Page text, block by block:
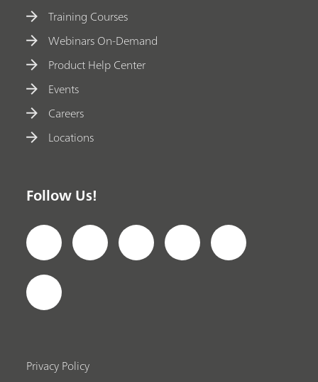
Training Courses
Webinars On-Demand
Product Help Center
Events
Careers
Locations
Follow Us!
Privacy Policy